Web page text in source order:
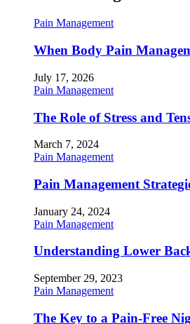
Pain Management
When Body Pain
July 17, 2026
Pain Management
The Role of Stress and
March 7, 2024
Pain Management
Pain Management
January 24, 2024
Pain Management
Understanding Lower
September 29, 2023
Pain Management
The Key to a Pain-Free